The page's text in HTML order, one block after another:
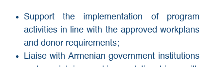
Support the implementation of program
activities in line with the approved workplans
and donor requirements;
Liaise with Armenian government institutions